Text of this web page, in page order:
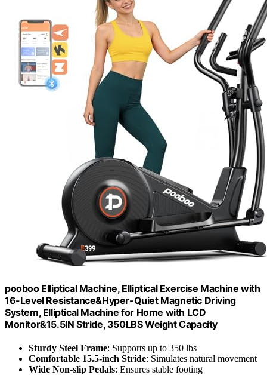
pooboo Elliptical Machine, Elliptical Exercise Machine with
16-Level Resistance&Hyper-Quiet Magnetic Driving
System, Elliptical Machine for Home with LCD
Monitor&15.5IN Stride, 350LBS Weight Capacity
Sturdy Steel Frame: Supports up to 350 lbs
Comfortable 15.5-inch Stride: Simulates natural movement
Wide Non-slip Pedals: Ensures stable footing